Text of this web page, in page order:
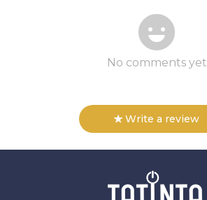
No comments yet
Write a review